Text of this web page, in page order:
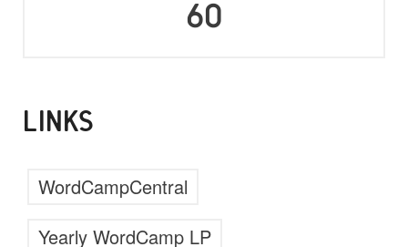
60
LINKS
WordCampCentral
Yearly WordCamp LP